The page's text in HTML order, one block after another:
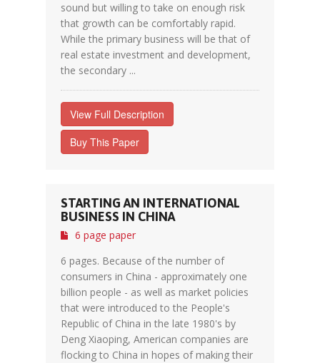
sound but willing to take on enough risk
that growth can be comfortably rapid.
While the primary business will be that of
real estate investment and development,
the secondary ...
View Full Description
Buy This Paper
STARTING AN INTERNATIONAL
BUSINESS IN CHINA
6 page paper
6 pages. Because of the number of
consumers in China - approximately one
billion people - as well as market policies
that were introduced to the People's
Republic of China in the late 1980's by
Deng Xiaoping, American companies are
flocking to China in hopes of making their